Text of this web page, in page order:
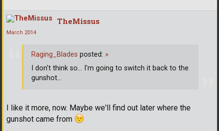
TheMissus
March 2014
I like it more, now. Maybe we'll find out later where the
gunshot came from
Raging_Blades posted: »
I don't think so... I'm going to switch it back to the
gunshot...